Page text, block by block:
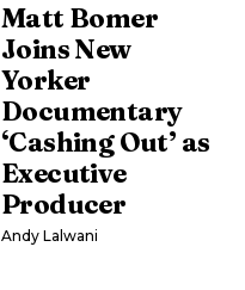
Matt Bomer
Joins New
Yorker
Documentary
‘Cashing Out’ as
Executive
Producer
Andy Lalwani